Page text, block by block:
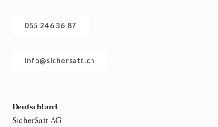
055 246 36 87
info@sichersatt.ch
Deutschland
SicherSatt AG